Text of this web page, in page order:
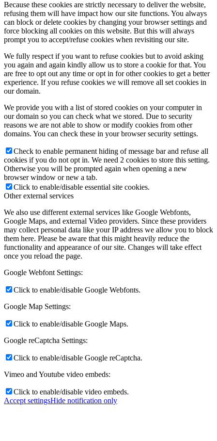
Because these cookies are strictly necessary to deliver the website,
refusing them will have impact how our site functions. You always
can block or delete cookies by changing your browser settings and
force blocking all cookies on this website. But this will always
prompt you to accept/refuse cookies when revisiting our site.
We fully respect if you want to refuse cookies but to avoid asking
you again and again kindly allow us to store a cookie for that. You
are free to opt out any time or opt in for other cookies to get a better
experience. If you refuse cookies we will remove all set cookies in
our domain.
We provide you with a list of stored cookies on your computer in
our domain so you can check what we stored. Due to security
reasons we are not able to show or modify cookies from other
domains. You can check these in your browser security settings.
Check to enable permanent hiding of message bar and refuse all
cookies if you do not opt in. We need 2 cookies to store this setting.
Otherwise you will be prompted again when opening a new
browser window or new a tab.
Click to enable/disable essential site cookies.
Other external services
We also use different external services like Google Webfonts,
Google Maps, and external Video providers. Since these providers
may collect personal data like your IP address we allow you to block
them here. Please be aware that this might heavily reduce the
functionality and appearance of our site. Changes will take effect
once you reload the page.
Google Webfont Settings:
Click to enable/disable Google Webfonts.
Google Map Settings:
Click to enable/disable Google Maps.
Google reCaptcha Settings:
Click to enable/disable Google reCaptcha.
Vimeo and Youtube video embeds:
Click to enable/disable video embeds.
Accept settingsHide notification only